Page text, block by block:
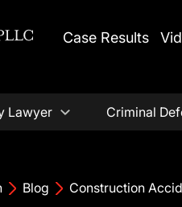
Case Results
Lawyer Criminal
Blog Construction